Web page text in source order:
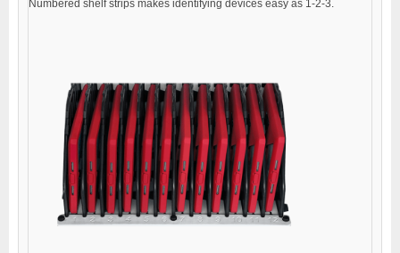
Numbered shelf strips makes identifying devices easy as 1-2-3.